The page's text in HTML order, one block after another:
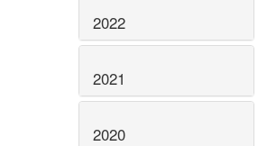
2022
2021
2020